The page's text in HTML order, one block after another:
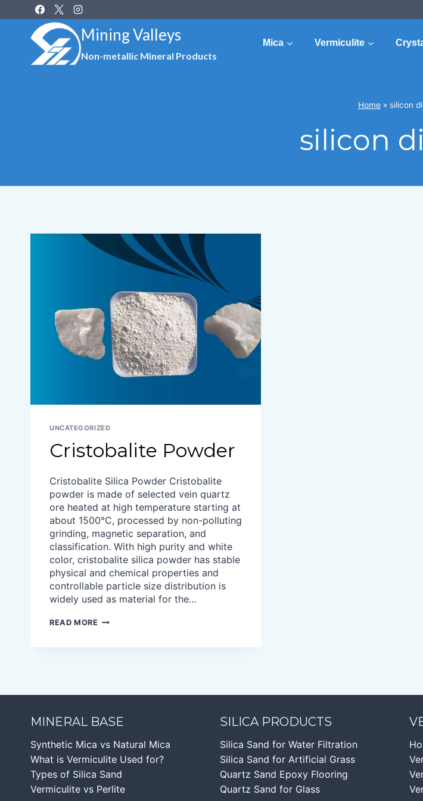
to
content
Mining Valleys
Non-metallic Mineral Products
Mica Vermiculite
Home » silicon
silicon
UNCATEGORIZED
Cristobalite Powder
Cristobalite Silica Powder Cristobalite
powder is made of selected vein quartz
ore heated at high temperature starting at
about 1500°C, processed by non-polluting
grinding, magnetic separation, and
classification. With high purity and white
color, cristobalite silica powder has stable
physical and chemical properties and
controllable particle size distribution is
widely used as material for the…
READ MORE CRISTOBALITE
MINERAL BASE
Synthetic Mica vs Natural Mica
What is Vermiculite Used for?
Types of Silica Sand
Vermiculite vs Perlite
SILICA PRODUCTS
Silica Sand for Water Filtration
Silica Sand for Artificial Grass
Quartz Sand Epoxy Flooring
Quartz Sand for Glass